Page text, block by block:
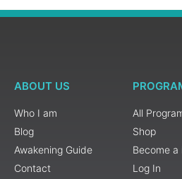
ABOUT US
Who I am
Blog
Awakening Guide
Contact
All
Shop
Become a
Log In